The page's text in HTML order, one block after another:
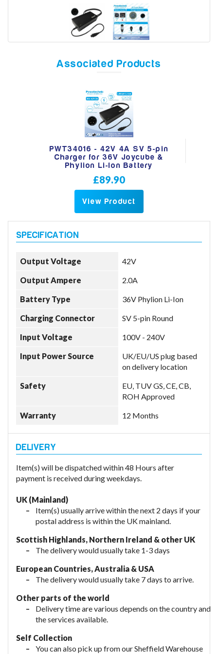
Search
Associated Products
PWT34016 - 42V 4A SV 5-pin
Charger for 36V Joycube &
Phylion Li-Ion Battery
£89.90
View Product
Output Voltage 42V
Output Ampere 2.0A
Battery Type 36V Phylion Li-Ion
Charging Connector SV 5-pin Round
Input Voltage 100V - 240V
Input Power Source
UK/EU/US plug based
on delivery location
Safety
EU, TUV GS, CE, CB,
ROH Approved
Warranty 12 Months
Item(s) will be dispatched within 48 Hours after
payment is received during weekdays.
UK (Mainland)
Item(s) usually arrive within the next 2 days if your
postal address is within the UK mainland.
Scottish Highlands, Northern Ireland & other UK
The delivery would usually take 1-3 days
European Countries, Australia & USA
The delivery would usually take 7 days to arrive.
Other parts of the world
Delivery time are various depends on the country and
the services available.
Self Collection
You can also pick up from our Sheffield Warehouse